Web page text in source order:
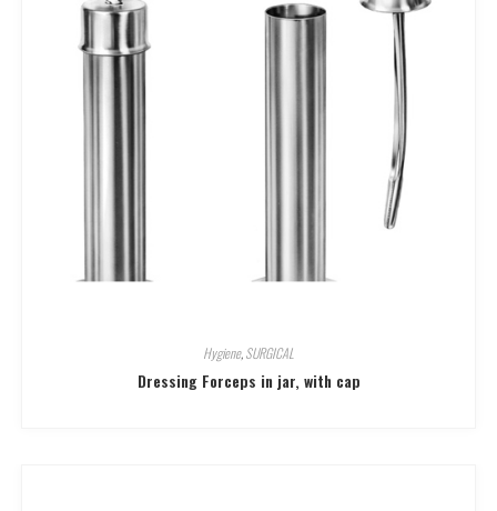
Hygiene,SURGICAL
Dressing Forceps in jar, with cap